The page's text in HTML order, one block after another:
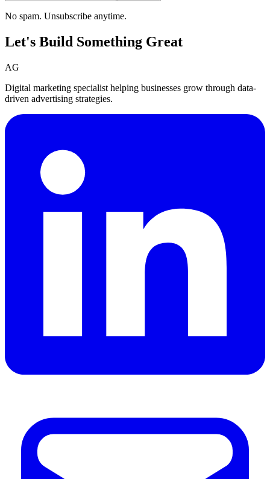
No spam. Unsubscribe anytime.
Let's Build Something Great
AG
Digital marketing specialist helping businesses grow through data-
driven advertising strategies.